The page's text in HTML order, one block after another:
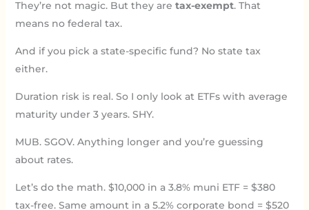
They’re not magic. But they are tax-exempt. That
means no federal tax.
And if you pick a state-specific fund? No state tax
either.
Duration risk is real. So I only look at ETFs with average
maturity under 3 years. SHY.
MUB. SGOV. Anything longer and you’re guessing
about rates.
Let’s do the math. $10,000 in a 3.8% muni ETF = $380
tax-free. Same amount in a 5.2% corporate bond = $520